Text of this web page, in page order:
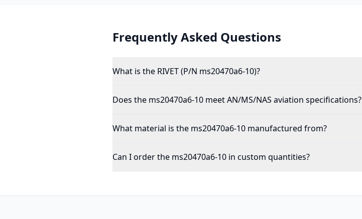
Frequently Asked Questions
What is the RIVET (P/N ms20470a6-10)?
Does the ms20470a6-10 meet AN/MS/NAS aviation specifications?
What material is the ms20470a6-10 manufactured from?
Can I order the ms20470a6-10 in custom quantities?